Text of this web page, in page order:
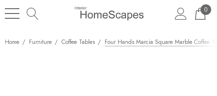
0
Home Furniture Coffee Tables Four Hands Marcia Square Marble Coffee